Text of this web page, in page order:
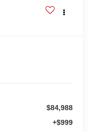
$84,988
+$999